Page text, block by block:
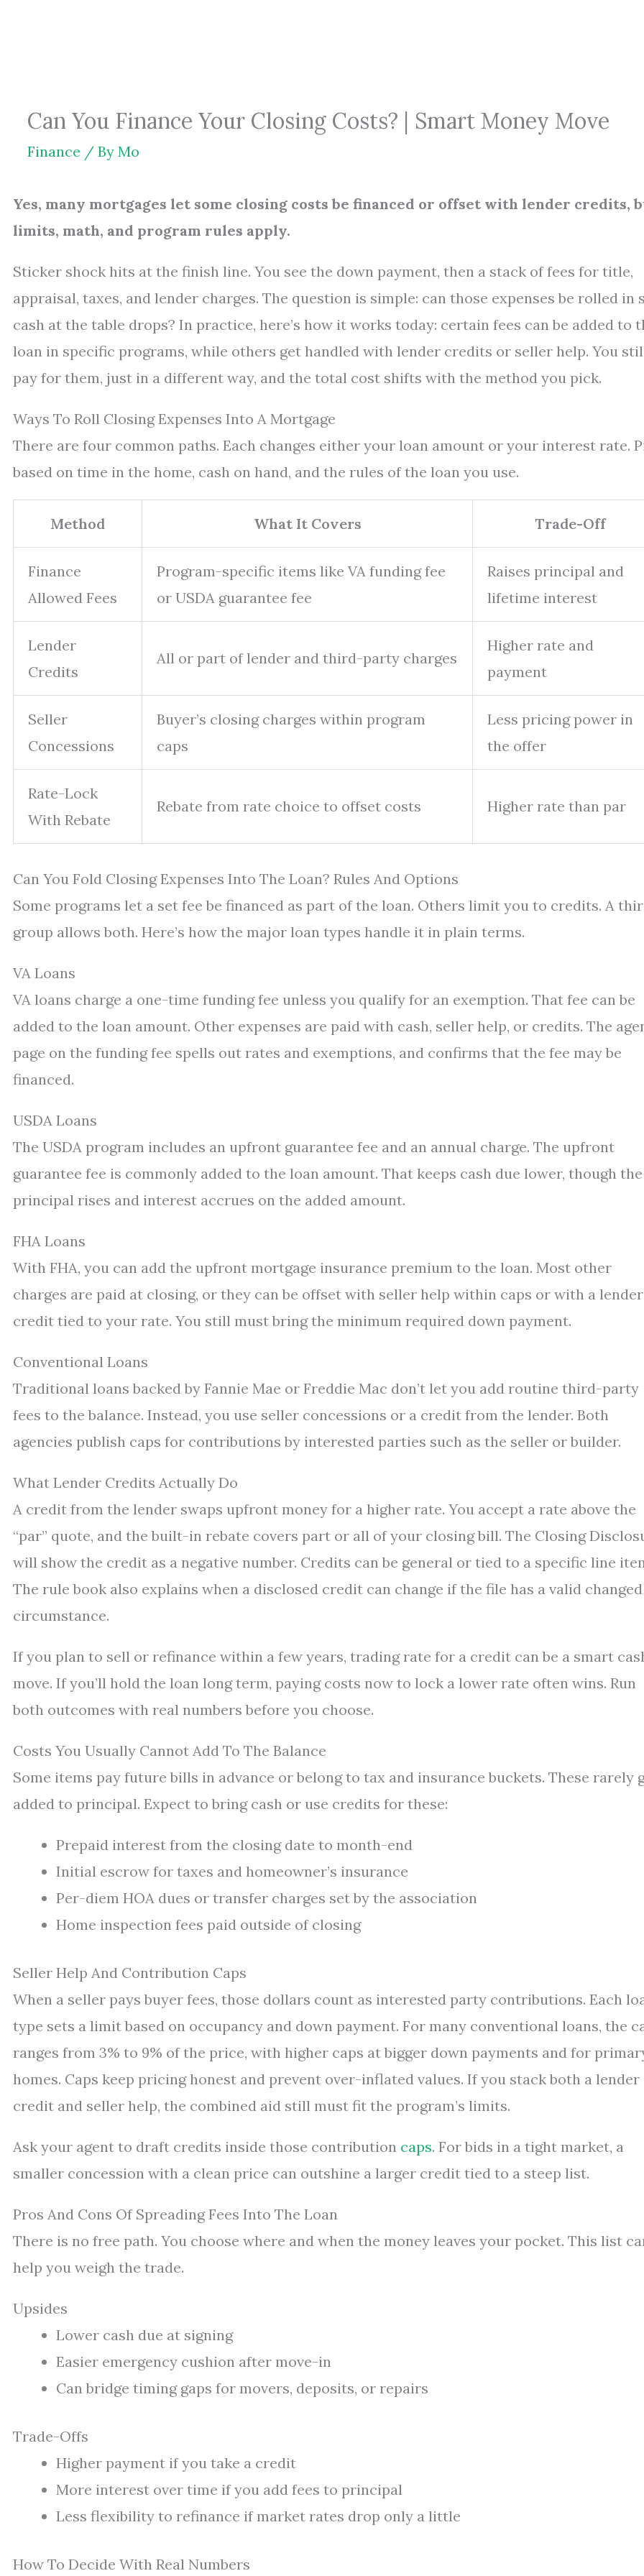
Can You Finance Your Closing Costs? | Smart Money Move
Finance / By Mo
Yes, many mortgages let some closing costs be financed or offset with lender credits,
limits, math, and program rules apply.
Sticker shock hits at the finish line. You see the down payment, then a stack of fees for title,
appraisal, taxes, and lender charges. The question is simple: can those expenses be rolled in
cash at the table drops? In practice, here’s how it works today: certain fees can be added to
loan in specific programs, while others get handled with lender credits or seller help. You
pay for them, just in a different way, and the total cost shifts with the method you pick.
Ways To Roll Closing Expenses Into A Mortgage
There are four common paths. Each changes either your loan amount or your interest rate.
based on time in the home, cash on hand, and the rules of the loan you use.
Method What It Covers Trade-Off
Finance
Allowed Fees
Program-specific items like VA funding fee
or USDA guarantee fee
Raises principal and
lifetime interest
Lender
Credits
All or part of lender and third-party charges
Higher rate and
payment
Seller
Concessions
Buyer’s closing charges within program
caps
Less pricing power in
the offer
Rate-Lock
With Rebate
Rebate from rate choice to offset costs Higher rate than par
Can You Fold Closing Expenses Into The Loan? Rules And Options
Some programs let a set fee be financed as part of the loan. Others limit you to credits. A
group allows both. Here’s how the major loan types handle it in plain terms.
VA Loans
VA loans charge a one-time funding fee unless you qualify for an exemption. That fee can be
added to the loan amount. Other expenses are paid with cash, seller help, or credits. The
page on the funding fee spells out rates and exemptions, and confirms that the fee may be
financed.
USDA Loans
The USDA program includes an upfront guarantee fee and an annual charge. The upfront
guarantee fee is commonly added to the loan amount. That keeps cash due lower, though the
principal rises and interest accrues on the added amount.
FHA Loans
With FHA, you can add the upfront mortgage insurance premium to the loan. Most other
charges are paid at closing, or they can be offset with seller help within caps or with a lender
credit tied to your rate. You still must bring the minimum required down payment.
Conventional Loans
Traditional loans backed by Fannie Mae or Freddie Mac don’t let you add routine third-party
fees to the balance. Instead, you use seller concessions or a credit from the lender. Both
agencies publish caps for contributions by interested parties such as the seller or builder.
What Lender Credits Actually Do
A credit from the lender swaps upfront money for a higher rate. You accept a rate above the
“par” quote, and the built-in rebate covers part or all of your closing bill. The Closing
will show the credit as a negative number. Credits can be general or tied to a specific line
The rule book also explains when a disclosed credit can change if the file has a valid changed
circumstance.
If you plan to sell or refinance within a few years, trading rate for a credit can be a smart
move. If you’ll hold the loan long term, paying costs now to lock a lower rate often wins. Run
both outcomes with real numbers before you choose.
Costs You Usually Cannot Add To The Balance
Some items pay future bills in advance or belong to tax and insurance buckets. These rarely
added to principal. Expect to bring cash or use credits for these:
Prepaid interest from the closing date to month-end
Initial escrow for taxes and homeowner’s insurance
Per-diem HOA dues or transfer charges set by the association
Home inspection fees paid outside of closing
Seller Help And Contribution Caps
When a seller pays buyer fees, those dollars count as interested party contributions. Each
type sets a limit based on occupancy and down payment. For many conventional loans, the
ranges from 3% to 9% of the price, with higher caps at bigger down payments and for
homes. Caps keep pricing honest and prevent over-inflated values. If you stack both a lender
credit and seller help, the combined aid still must fit the program’s limits.
Ask your agent to draft credits inside those contribution caps. For bids in a tight market, a
smaller concession with a clean price can outshine a larger credit tied to a steep list.
Pros And Cons Of Spreading Fees Into The Loan
There is no free path. You choose where and when the money leaves your pocket. This list
help you weigh the trade.
Upsides
Lower cash due at signing
Easier emergency cushion after move-in
Can bridge timing gaps for movers, deposits, or repairs
Trade-Offs
Higher payment if you take a credit
More interest over time if you add fees to principal
Less flexibility to refinance if market rates drop only a little
How To Decide With Real Numbers